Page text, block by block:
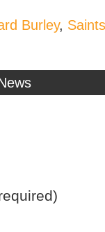
Burley,